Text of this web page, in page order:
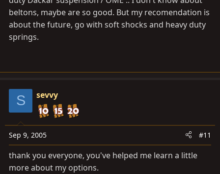
beltons, maybe are so good. But my recomendation is
about the future, go with soft shocks and heavy duty
springs.
S sevvy
Sep 9, 2005 #11
thank you everyone, you've helped me learn a little
more about my options.